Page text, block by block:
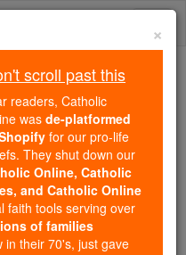
Million
Formed in the
like you,
already delivered
to over 2.2
countries. In an age
×
scroll past this
readers, Catholic
wasde-platformed
for our pro-life
They shut down our
Online, Catholic
and Catholic Online
faith tools serving over
of families
in their 70's, just gave